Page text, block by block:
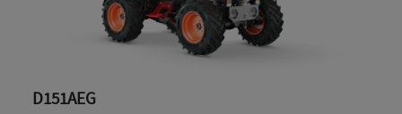
D151AEG